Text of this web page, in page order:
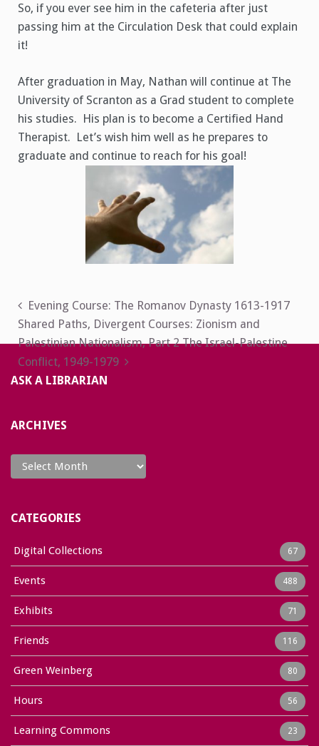
So, if you ever see him in the cafeteria after just
passing him at the Circulation Desk that could explain
it!
After graduation in May, Nathan will continue at The
University of Scranton as a Grad student to complete
his studies. His plan is to become a Certified Hand
Therapist. Let’s wish him well as he prepares to
graduate and continue to reach for his goal!
Post
navigation
Evening Course: The Romanov Dynasty 1613-1917
Shared Paths, Divergent Courses: Zionism and
Palestinian Nationalism, Part 2 The Israel-Palestine
Conflict, 1949-1979
ASK A LIBRARIAN
ARCHIVES
Archives
CATEGORIES
Digital Collections 67
Events 488
Exhibits 71
Friends 116
Green Weinberg 80
Hours 56
Learning Commons 23